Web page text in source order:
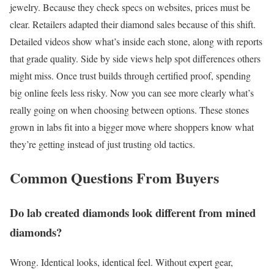
jewelry. Because they check specs on websites, prices must be
clear. Retailers adapted their diamond sales because of this shift.
Detailed videos show what’s inside each stone, along with reports
that grade quality. Side by side views help spot differences others
might miss. Once trust builds through certified proof, spending
big online feels less risky. Now you can see more clearly what’s
really going on when choosing between options. These stones
grown in labs fit into a bigger move where shoppers know what
they’re getting instead of just trusting old tactics.
Common Questions From Buyers
Do lab created diamonds look different from mined
diamonds?
Wrong. Identical looks, identical feel. Without expert gear,